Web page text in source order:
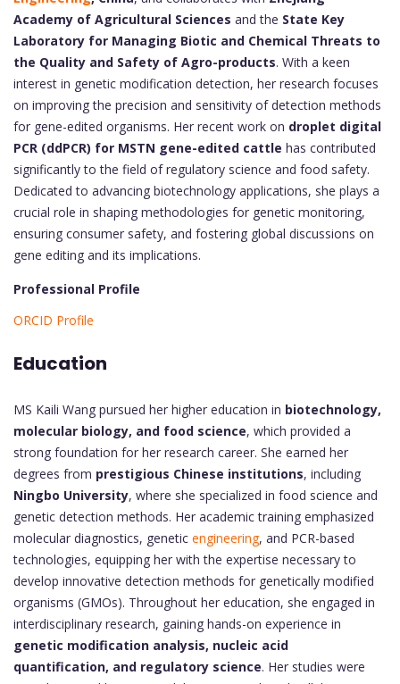
Academy of Agricultural Sciences and the State Key
Laboratory for Managing Biotic and Chemical Threats to
the Quality and Safety of Agro-products. With a keen
interest in genetic modification detection, her research focuses
on improving the precision and sensitivity of detection methods
for gene-edited organisms. Her recent work on droplet digital
PCR (ddPCR) for MSTN gene-edited cattle has contributed
significantly to the field of regulatory science and food safety.
Dedicated to advancing biotechnology applications, she plays a
crucial role in shaping methodologies for genetic monitoring,
ensuring consumer safety, and fostering global discussions on
gene editing and its implications.
Professional Profile
ORCID Profile
Education
MS Kaili Wang pursued her higher education in biotechnology,
molecular biology, and food science, which provided a
strong foundation for her research career. She earned her
degrees from prestigious Chinese institutions, including
Ningbo University, where she specialized in food science and
genetic detection methods. Her academic training emphasized
molecular diagnostics, genetic engineering, and PCR-based
technologies, equipping her with the expertise necessary to
develop innovative detection methods for genetically modified
organisms (GMOs). Throughout her education, she engaged in
interdisciplinary research, gaining hands-on experience in
genetic modification analysis, nucleic acid
quantification, and regulatory science. Her studies were